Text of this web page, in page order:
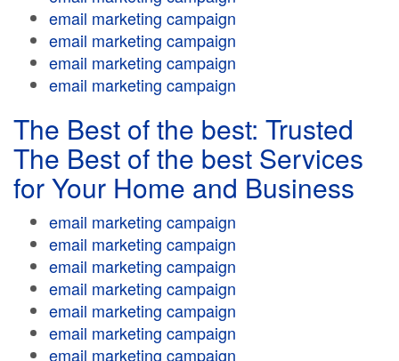
email marketing campaign
email marketing campaign
email marketing campaign
email marketing campaign
The Best of the best: Trusted
The Best of the best Services
for Your Home and Business
email marketing campaign
email marketing campaign
email marketing campaign
email marketing campaign
email marketing campaign
email marketing campaign
email marketing campaign